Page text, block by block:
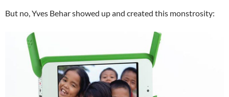
But no, Yves Behar showed up and created this monstrosity: